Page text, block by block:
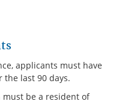
applicants must have
the last 90 days.
be a resident of